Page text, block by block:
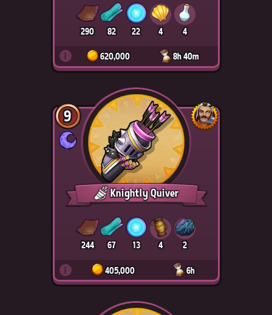
290 82 22 4 4
i 620,000 8h 40m
9
Knightly Quiver
244 67 13 4 2
i 405,000 6h